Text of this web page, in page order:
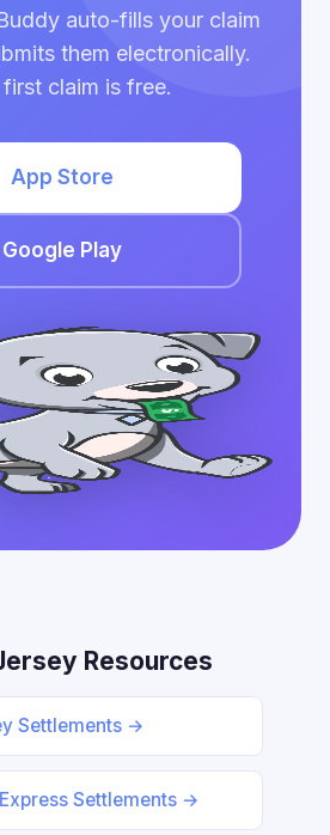
auto-fills your claim
them electronically.
claim is free.
App Store
Google Play
Resources
Settlements →
Settlements →